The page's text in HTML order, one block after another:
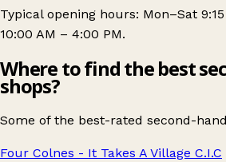
Typical opening hours: Mon–Sat
10:00 AM – 4:00 PM.
Where to find the best
shops?
Some of the best-rated second-
Four Colnes - It Takes A Village C.I.C